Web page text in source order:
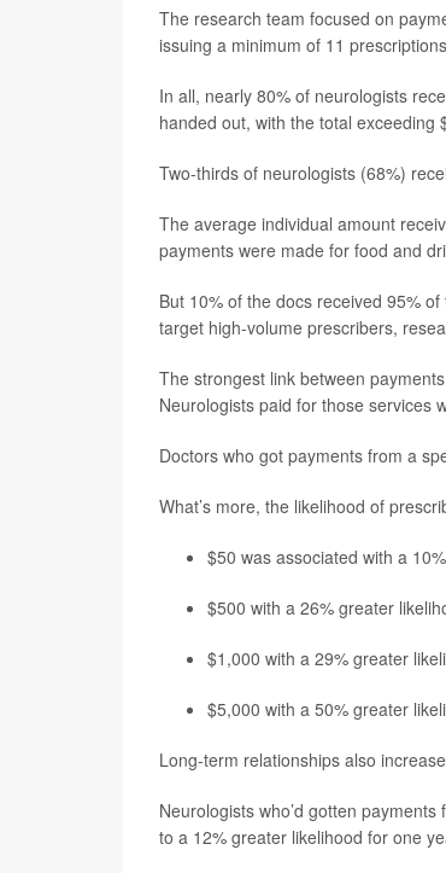
The research team focused on
issuing a minimum of 11
In all, nearly 80% of neurologists
handed out, with the total exceeding
Two-thirds of neurologists (68%)
The average individual amount
payments were made for food and
But 10% of the docs received 95%
target high-volume prescribers,
The strongest link between
Neurologists paid for those services
Doctors who got payments from a
What’s more, the likelihood of
$50 was associated with a
$500 with a 26% greater
$1,000 with a 29% greater
$5,000 with a 50% greater
Long-term relationships also
Neurologists who’d gotten
to a 12% greater likelihood for one